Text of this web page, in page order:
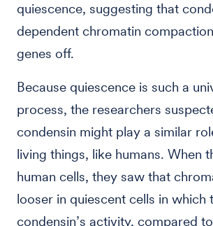
quiescence, suggesting that
dependent chromatin
genes off.
Because quiescence is such a
process, the researchers
condensin might play a similar
living things, like humans. When
human cells, they saw that
looser in quiescent cells in which
condensin’s activity, compared